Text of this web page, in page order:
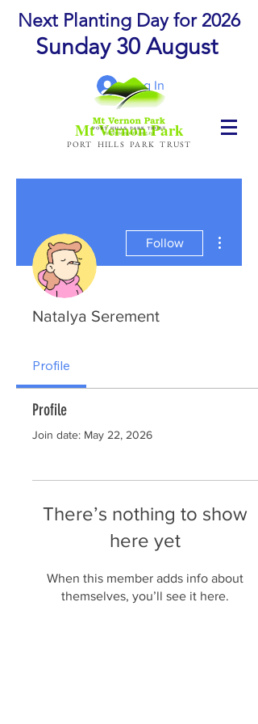
Next Planting Day for 2026
Sunday 30 August
Log In
Mt Vernon Park
PORT HILLS PARK TRUST
Follow
Natalya Serement
Profile
Profile
Join date: May 22, 2026
There’s nothing to show
here yet
When this member adds info about
themselves, you’ll see it here.